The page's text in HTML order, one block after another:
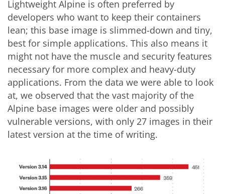
Lightweight Alpine is often preferred by
developers who want to keep their containers
lean; this base image is slimmed-down and tiny,
best for simple applications. This also means it
might not have the muscle and security features
necessary for more complex and heavy-duty
applications. From the data we were able to look
at, we observed that the vast majority of the
Alpine base images were older and possibly
vulnerable versions, with only 27 images in their
latest version at the time of writing.